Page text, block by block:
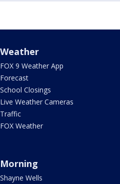
Weather
FOX 9 Weather App
Forecast
School Closings
Live Weather Cameras
Traffic
FOX Weather
Morning
Shayne Wells